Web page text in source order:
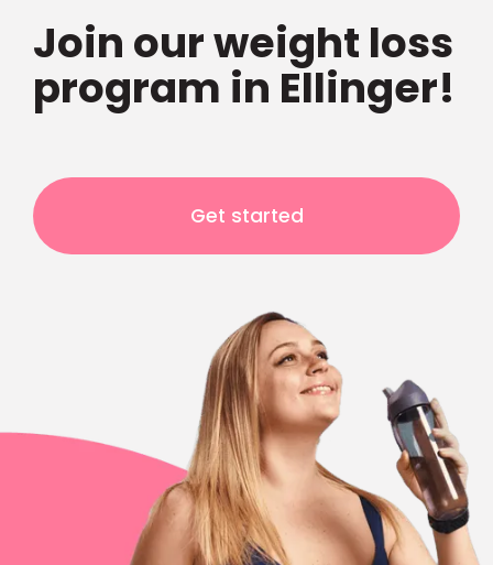
Join our weight loss
program in Ellinger!
Get started